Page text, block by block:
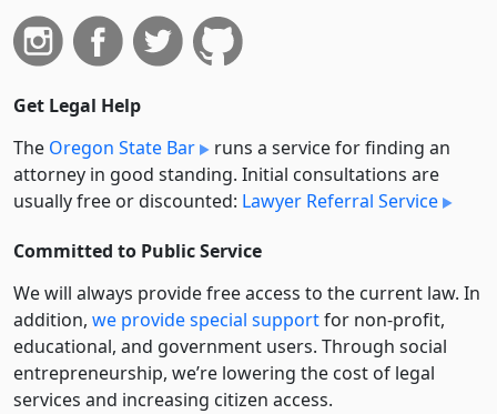
Get Legal Help
The Oregon State Bar
runs a service for finding an
attorney in good standing. Initial consultations are
usually free or discounted: Lawyer Referral Service
Committed to Public Service
We will always provide free access to the current law. In
addition, we provide special supportfor non-profit,
educational, and government users. Through social
entre­pre­neurship, we’re lowering the cost of legal
services and increasing citizen access.